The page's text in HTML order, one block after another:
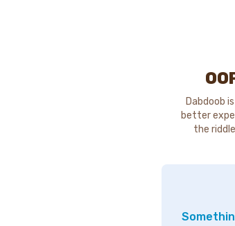
Dabdoob
better
the